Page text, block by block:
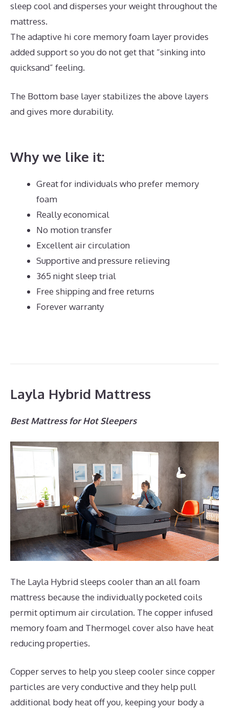
sleep cool and disperses your weight throughout the
mattress.
The adaptive hi core memory foam layer provides
added support so you do not get that “sinking into
quicksand” feeling.
The Bottom base layer stabilizes the above layers
and gives more durability.
Why we like it:
Great for individuals who prefer memory
foam
Really economical
No motion transfer
Excellent air circulation
Supportive and pressure relieving
365 night sleep trial
Free shipping and free returns
Forever warranty
Layla Hybrid Mattress
Best Mattress for Hot Sleepers
The Layla Hybrid sleeps cooler than an all foam
mattress because the individually pocketed coils
permit optimum air circulation. The copper infused
memory foam and Thermogel cover also have heat
reducing properties.
Copper serves to help you sleep cooler since copper
particles are very conductive and they help pull
additional body heat off you, keeping your body a